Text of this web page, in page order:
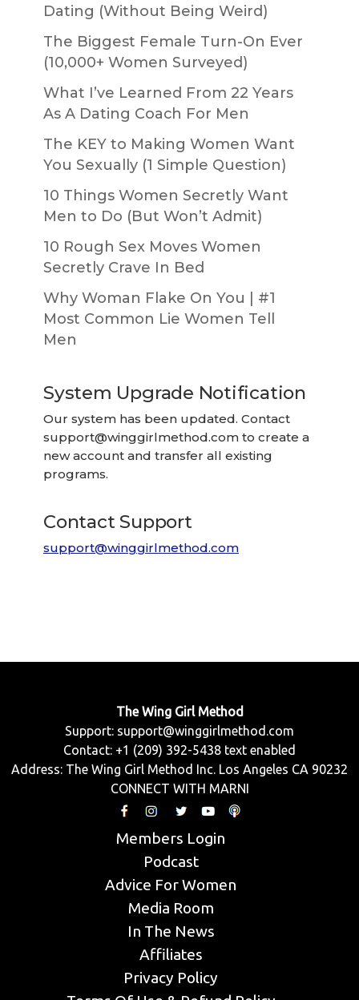
Dating (Without Being Weird)
The Biggest Female Turn-On Ever
(10,000+ Women Surveyed)
What I’ve Learned From 22 Years
As A Dating Coach For Men
The KEY to Making Women Want
You Sexually (1 Simple Question)
10 Things Women Secretly Want
Men to Do (But Won’t Admit)
10 Rough Sex Moves Women
Secretly Crave In Bed
Why Woman Flake On You | #1
Most Common Lie Women Tell
Men
System Upgrade Notification
Our system has been updated. Contact
support@winggirlmethod.com to create a
new account and transfer all existing
programs.
Contact Support
support@winggirlmethod.com
The Wing Girl Method
Support: support@winggirlmethod.com
Contact: +1 (209) 392-5438 text enabled
Address: The Wing Girl Method Inc. Los Angeles CA 90232
CONNECT WITH MARNI
Members Login
Podcast
Advice For Women
Media Room
In The News
Affiliates
Privacy Policy